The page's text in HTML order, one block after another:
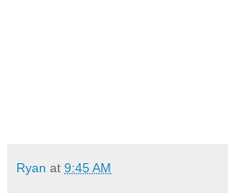
Ryan at 9:45 AM